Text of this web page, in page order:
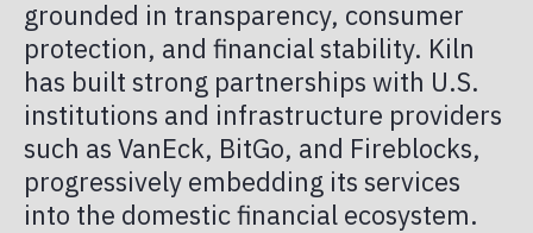
grounded in transparency, consumer
protection, and financial stability. Kiln
has built strong partnerships with U.S.
institutions and infrastructure providers
such as VanEck, BitGo, and Fireblocks,
progressively embedding its services
into the domestic financial ecosystem.